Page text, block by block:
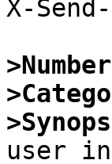
X-